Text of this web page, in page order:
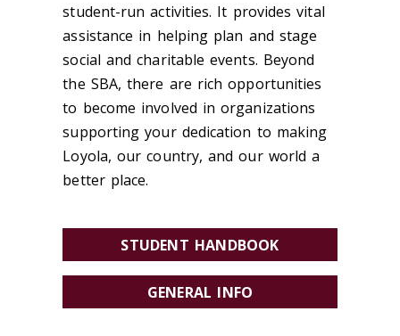
student-run activities. It provides vital
assistance in helping plan and stage
social and charitable events. Beyond
the SBA, there are rich opportunities
to become involved in organizations
supporting your dedication to making
Loyola, our country, and our world a
better place.
STUDENT HANDBOOK
GENERAL INFO